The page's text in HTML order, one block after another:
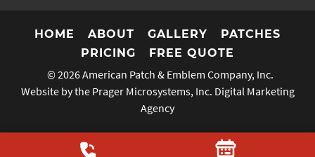
HOME ABOUT GALLERY
PATCHES
PRICING
FREE QUOTE
© 2026American Patch & Emblem Company, Inc.
Website by the Prager Microsystems, Inc. Digital Marketing
Agency